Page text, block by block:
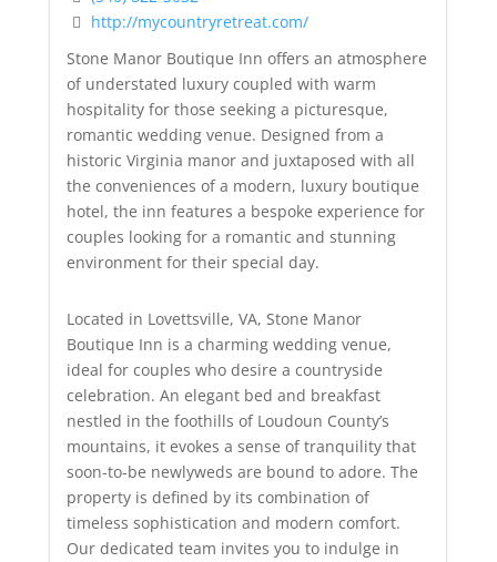
http://mycountryretreat.com/
Stone Manor Boutique Inn offers an atmosphere
of understated luxury coupled with warm
hospitality for those seeking a picturesque,
romantic wedding venue. Designed from a
historic Virginia manor and juxtaposed with all
the conveniences of a modern, luxury boutique
hotel, the inn features a bespoke experience for
couples looking for a romantic and stunning
environment for their special day.
Located in Lovettsville, VA, Stone Manor
Boutique Inn is a charming wedding venue,
ideal for couples who desire a countryside
celebration. An elegant bed and breakfast
nestled in the foothills of Loudoun County’s
mountains, it evokes a sense of tranquility that
soon-to-be newlyweds are bound to adore. The
property is defined by its combination of
timeless sophistication and modern comfort.
Our dedicated team invites you to indulge in